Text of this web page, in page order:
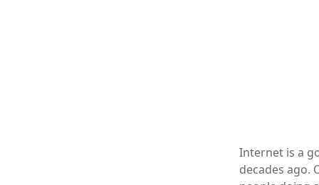
Internet is a
decades ago.